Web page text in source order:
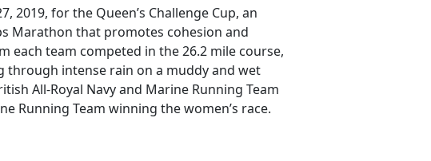
2019, for the Queen’s Challenge Cup, an
Marathon that promotes cohesion and
each team competed in the 26.2 mile course,
intense rain on a muddy and wet
All-Royal Navy and Marine Running Team
Running Team winning the women’s race.